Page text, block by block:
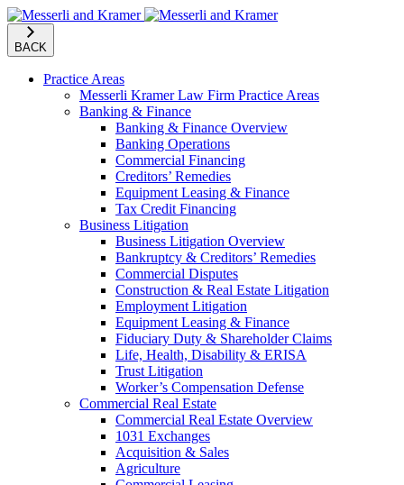
BACK
Practice Areas
Messerli Kramer Law Firm Practice Areas
Banking & Finance
Banking & Finance Overview
Banking Operations
Commercial Financing
Creditors’ Remedies
Equipment Leasing & Finance
Tax Credit Financing
Business Litigation
Business Litigation Overview
Bankruptcy & Creditors’ Remedies
Commercial Disputes
Construction & Real Estate Litigation
Employment Litigation
Equipment Leasing & Finance
Fiduciary Duty & Shareholder Claims
Life, Health, Disability & ERISA
Trust Litigation
Worker’s Compensation Defense
Commercial Real Estate
Commercial Real Estate Overview
1031 Exchanges
Acquisition & Sales
Agriculture